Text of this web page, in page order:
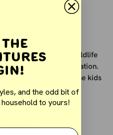
head to Currumbin Wildlife
for a gold coin donation.
beautiful birds.
Get the kids
colours!
the
and the odd bit of
to yours!